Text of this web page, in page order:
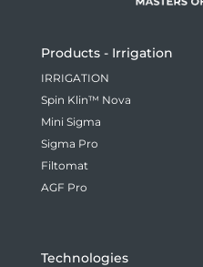
Products - Irrigation
IRRIGATION
Spin Klin™ Nova
Mini Sigma
Sigma Pro
Filtomat
AGF Pro
Technologies